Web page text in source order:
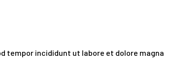
tempor incididunt ut labore et dolore magna